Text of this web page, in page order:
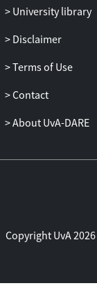
University library
Disclaimer
Terms of Use
Contact
About UvA-DARE
Copyright UvA 2026